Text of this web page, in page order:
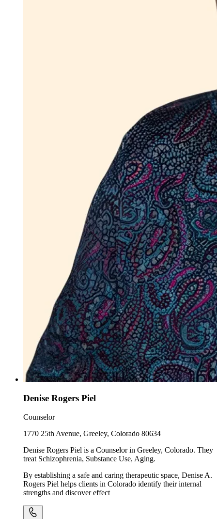
Denise Rogers Piel
Counselor
1770 25th Avenue, Greeley, Colorado 80634
Denise Rogers Piel is a Counselor in Greeley, Colorado. They
treat Schizophrenia, Substance Use, Aging.
By establishing a safe and caring therapeutic space, Denise A.
Rogers Piel helps clients in Colorado identify their internal
strengths and discover effect